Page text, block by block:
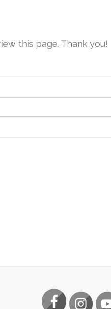
this page. Thank you!